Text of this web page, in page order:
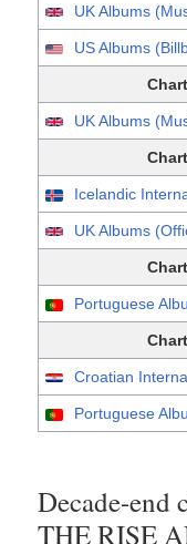
UK Albums
US Albums
UK Albums
Icelandic
UK Albums
Portuguese
Croatian
Portuguese
Decade-end
THE RISE